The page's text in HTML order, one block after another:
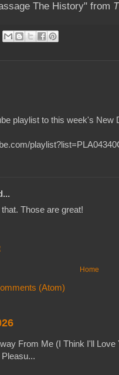
The History" from
playlist to this week's New
Those are great!
Home
(Atom)
From Me (I Think I'll